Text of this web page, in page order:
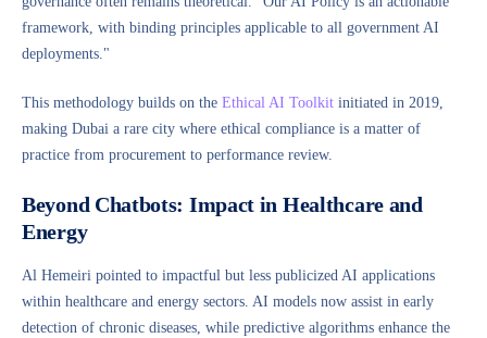
framework, with binding principles applicable to all government AI
deployments."
This methodology builds on the Ethical AI Toolkit initiated in 2019,
making Dubai a rare city where ethical compliance is a matter of
practice from procurement to performance review.
Beyond Chatbots: Impact in Healthcare and
Energy
Al Hemeiri pointed to impactful but less publicized AI applications
within healthcare and energy sectors. AI models now assist in early
detection of chronic diseases, while predictive algorithms enhance the